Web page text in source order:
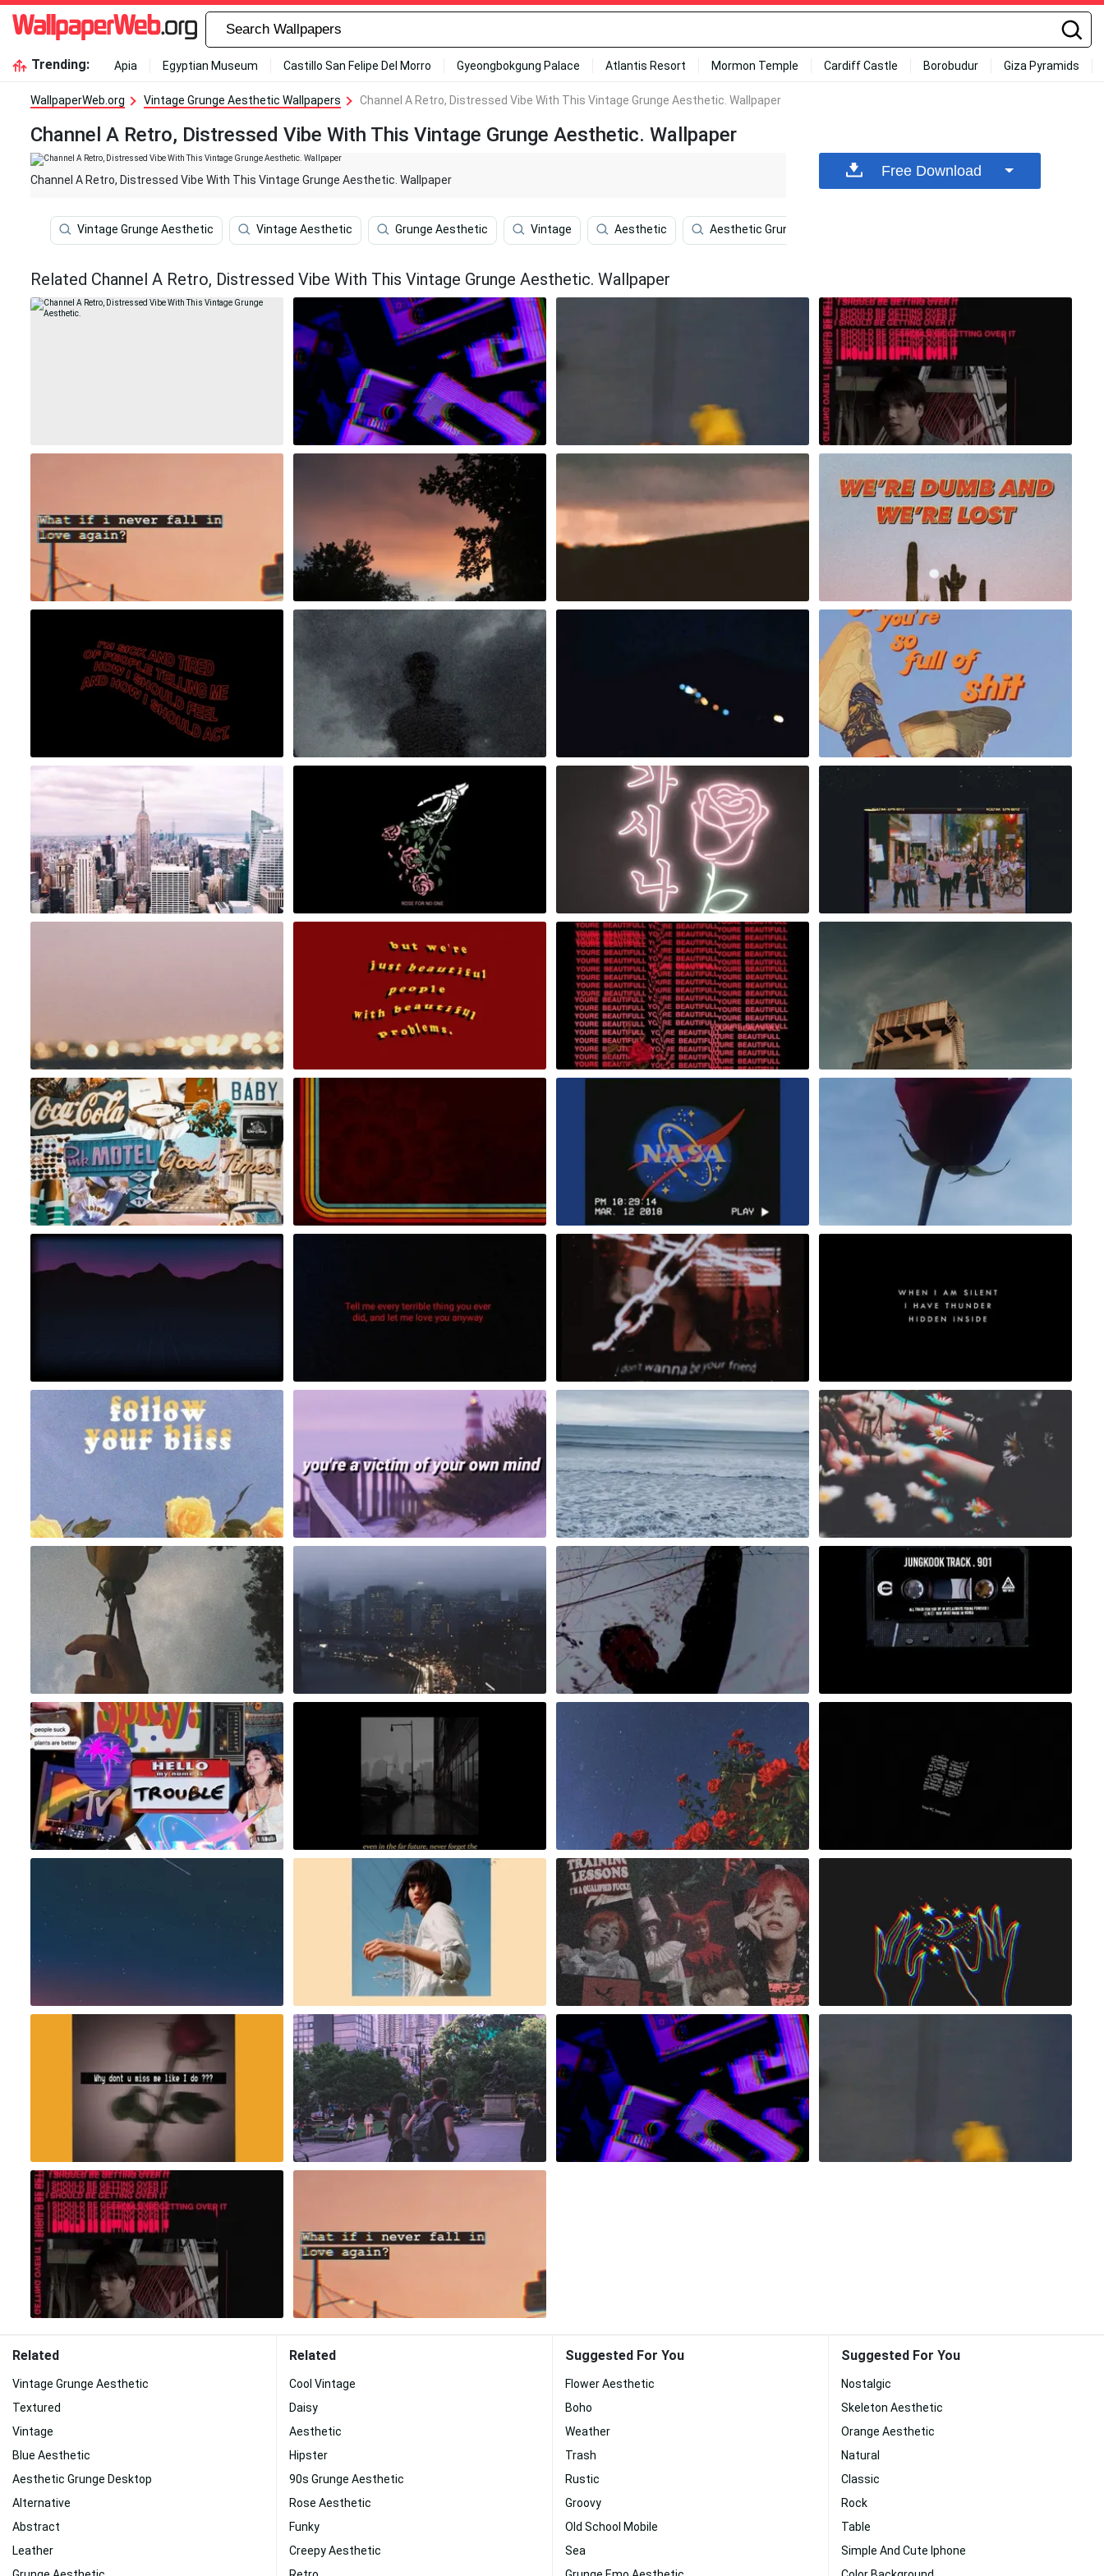
Trending: Apia Egyptian Museum Castillo San Felipe Del Morro Gyeongbokgung Palace Atlantis Resort Mormon Temple Cardiff Castle Borobudur Giza Pyramids
WallpaperWeb.org Vintage Grunge Aesthetic Wallpapers Channel A Retro, Distressed Vibe With This Vintage Grunge Aesthetic. Wallpaper
Channel A Retro, Distressed Vibe With This Vintage Grunge Aesthetic. Wallpaper
Channel A Retro, Distressed Vibe With This Vintage Grunge Aesthetic. Wallpaper
Vintage Grunge Aesthetic Vintage Aesthetic Grunge Aesthetic Vintage Aesthetic Aesthetic Grunge Phone
Free Download
Related Channel A Retro, Distressed Vibe With This Vintage Grunge Aesthetic. Wallpaper
Related
Vintage Grunge Aesthetic
Textured
Vintage
Blue Aesthetic
Aesthetic Grunge Desktop
Alternative
Abstract
Leather
Related
Cool Vintage
Daisy
Aesthetic
Hipster
90s Grunge Aesthetic
Rose Aesthetic
Funky
Creepy Aesthetic
Suggested For You
Flower Aesthetic
Boho
Weather
Trash
Rustic
Groovy
Old School Mobile
Sea
Suggested For You
Nostalgic
Skeleton Aesthetic
Orange Aesthetic
Natural
Classic
Rock
Table
Simple And Cute Iphone